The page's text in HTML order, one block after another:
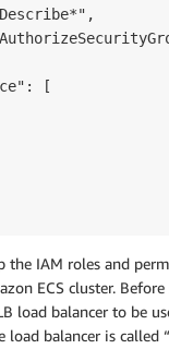
[
the IAM roles and
ECS cluster.
load balancer to be
load balancer is called